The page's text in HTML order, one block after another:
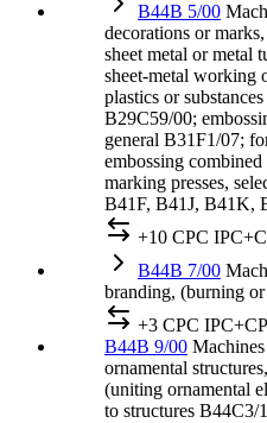
B44B 5/00
decorations or
sheet metal or metal
sheet-metal working
plastics or
B29C59/00;
general B31F1/07;
embossing
marking presses,
B41F, B41J, B41K,
+10 CPC
B44B 7/00
branding, (burning
+3 CPC
B44B 9/00
ornamental
(uniting ornamental
to structures B44C3/